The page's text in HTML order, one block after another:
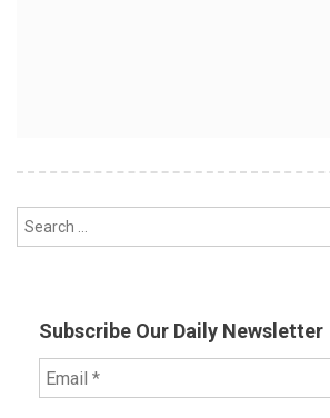
Subscribe Our Daily Newsletter